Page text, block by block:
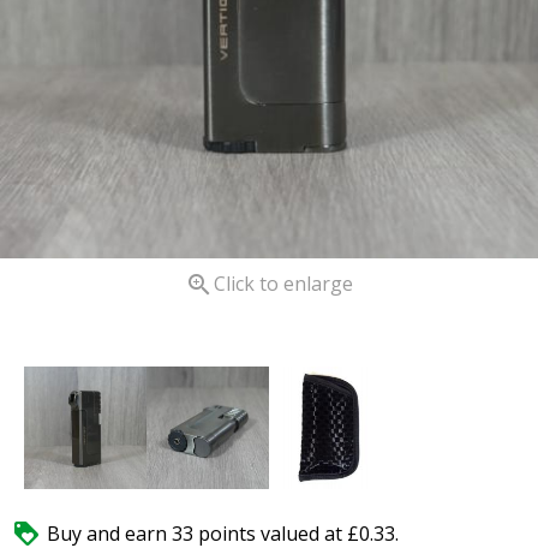
 Click to enlarge
 Buy and earn 33 points valued at £0.33.